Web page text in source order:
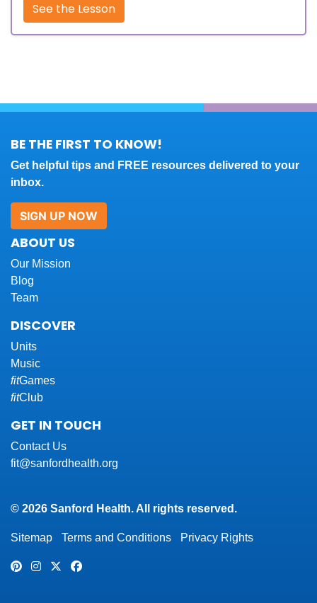
See the Lesson
BE THE FIRST TO KNOW!
Get helpful tips and FREE resources delivered to your
inbox.
SIGN UP NOW
ABOUT US
Our Mission
Blog
Team
DISCOVER
Units
Music
fitGames
fitClub
GET IN TOUCH
Contact Us
fit@sanfordhealth.org
© 2026 Sanford Health. All rights reserved.
Sitemap Terms and Conditions Privacy Rights
PinterestInstagram
TwitterFacebook